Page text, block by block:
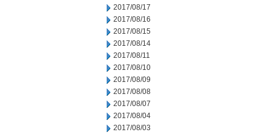
2017/08/17
2017/08/16
2017/08/15
2017/08/14
2017/08/11
2017/08/10
2017/08/09
2017/08/08
2017/08/07
2017/08/04
2017/08/03